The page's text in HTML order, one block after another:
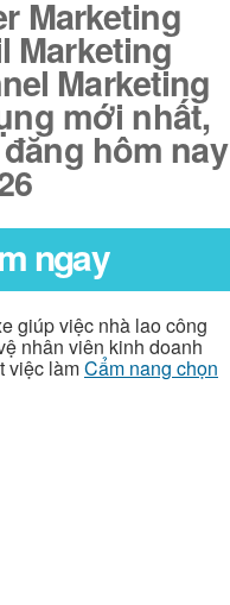
Marketing
Marketing
Marketing
mới nhất,
hôm nay
ngay
giúp việc nhà lao công
nhân viên kinh doanh
việc làmCẩm nang chọn